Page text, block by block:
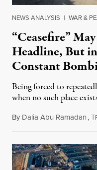
NEWS ANALYSIS | WAR &
“Ceasefire”
Headline, But
Constant
Being forced to
when no such place
By Dalia Abu Ramadan,T